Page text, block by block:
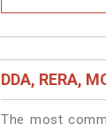
DDA, RERA,
The most